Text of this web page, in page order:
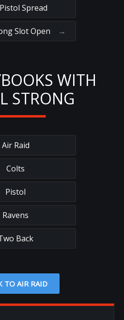
Pistol Spread
Slot Open →
WITH
STRONG
Air Raid
Colts
Pistol
Ravens
Back
TO AIR RAID